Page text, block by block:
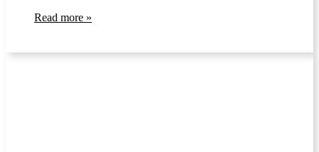
Read more »